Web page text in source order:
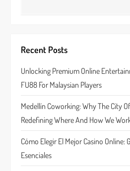
g
a
t
i
o
n
Recent Posts
Unlocking Premium Online
FU88 For Malaysian Players
Medellín Coworking: Why The City
Redefining Where And How We
Cómo Elegir El Mejor Casino Online:
Esenciales